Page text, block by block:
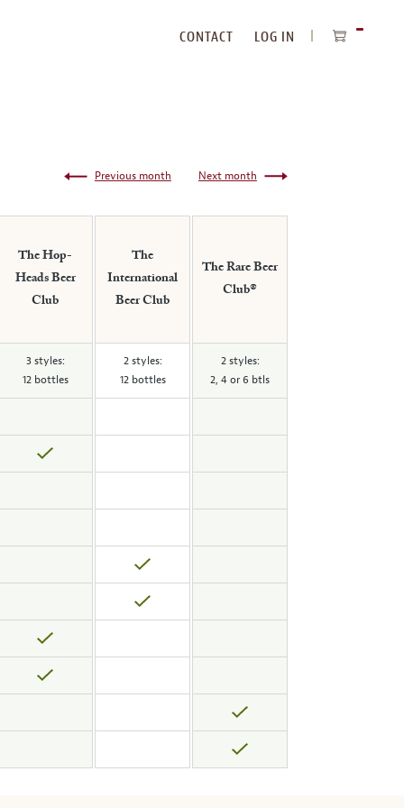
CONTACT
LOG IN
Next month
Previous month
The Hop-
Heads Beer
Club
The
International
Beer Club
The Rare Beer
Club®
3 styles:
12 bottles
2 styles:
12 bottles
2 styles:
2, 4 or 6 btls